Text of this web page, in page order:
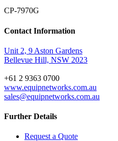
CP-7970G
Contact Information
Unit 2, 9 Aston Gardens
Bellevue Hill, NSW 2023
+61 2 9363 0700
www.equipnetworks.com.au
sales@equipnetworks.com.au
Further Details
Request a Quote